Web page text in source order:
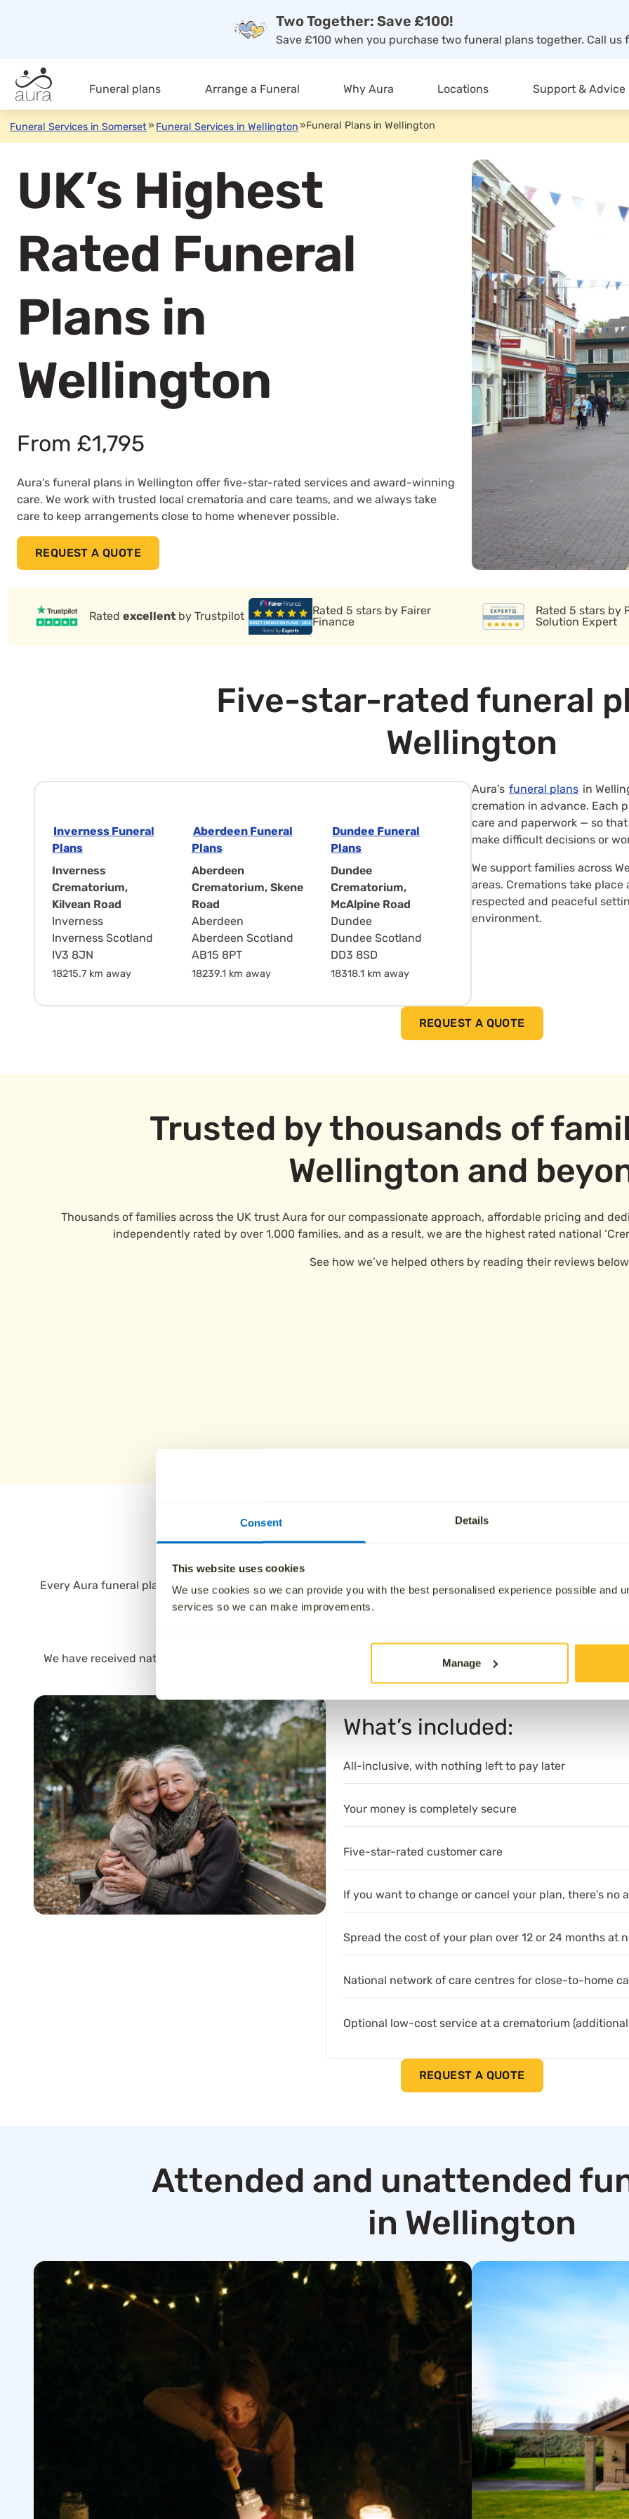
Consent Details
This website uses cookies
We use cookies so we can provide you with the best personalised experience possible and
services so we can make improvements.
Manage
Two Together: Save £100!
Save £100 when you purchase two funeral plans together. Call us
Funeral plans Arrange a Funeral Why Aura Locations Support & Advice
Funeral Services in Somerset» Funeral Services in Wellington»Funeral Plans in Wellington
UK’s Highest
Rated Funeral
Plans in
Wellington
From £1,795
Aura’s funeral plans in Wellington offer five-star-rated services and award-winning
care. We work with trusted local crematoria and care teams, and we always take
care to keep arrangements close to home whenever possible.
REQUEST A QUOTE
Rated excellentby Trustpilot
Rated 5 stars by Fairer
Finance
Rated 5 stars by
Solution Expert
Five-star-rated funeral
Wellington
Inverness Funeral
Plans
Inverness
Crematorium,
Kilvean Road
Inverness
Inverness Scotland
IV3 8JN
18215.7 km away
Aberdeen Funeral
Plans
Aberdeen
Crematorium, Skene
Road
Aberdeen
Aberdeen Scotland
AB15 8PT
18239.1 km away
Dundee Funeral
Plans
Dundee
Crematorium,
McAlpine Road
Dundee
Dundee Scotland
DD3 8SD
18318.1 km away
Aura’s funeral plans in
cremation in advance. Each
care and paperwork — so
make difficult decisions or
We support families across
areas. Cremations take place
respected and peaceful
environment.
REQUEST A QUOTE
Trusted by thousands of
Wellington and
Thousands of families across the UK trust Aura for our compassionate approach, affordable pricing and
independently rated by over 1,000 families, and as a result, we are the highest rated national
See how we’ve helped others by reading their reviews
Why families in Wellington
Every Aura funeral plan is carried out with care by our team of Aura Angels , who ensure that your wishes are
onward. Our team handles everything with dignity and
We have received national
for our customer service. Every plan is fully authorised by the Financial
What’s included:
All-inclusive, with nothing left to pay later
Your money is completely secure
Five-star-rated customer care
If you want to change or cancel your plan, there’s no
Spread the cost of your plan over 12 or 24 months at
National network of care centres for close-to-home
Optional low-cost service at a crematorium
REQUEST A QUOTE
Attended and unattended
in Wellington